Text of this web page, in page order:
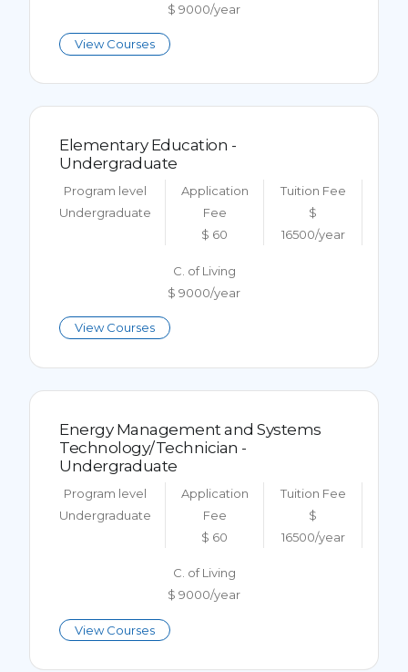
$ 9000/year
View Courses
Elementary Education -
Undergraduate
Program level
Undergraduate
Application
Fee
$ 60
Tuition Fee
$
16500/year
C. of Living
$ 9000/year
View Courses
Energy Management and Systems
Technology/Technician -
Undergraduate
Program level
Undergraduate
Application
Fee
$ 60
Tuition Fee
$
16500/year
C. of Living
$ 9000/year
View Courses